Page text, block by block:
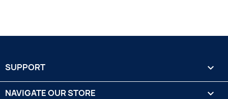
SUPPORT 
NAVIGATE OUR STORE 